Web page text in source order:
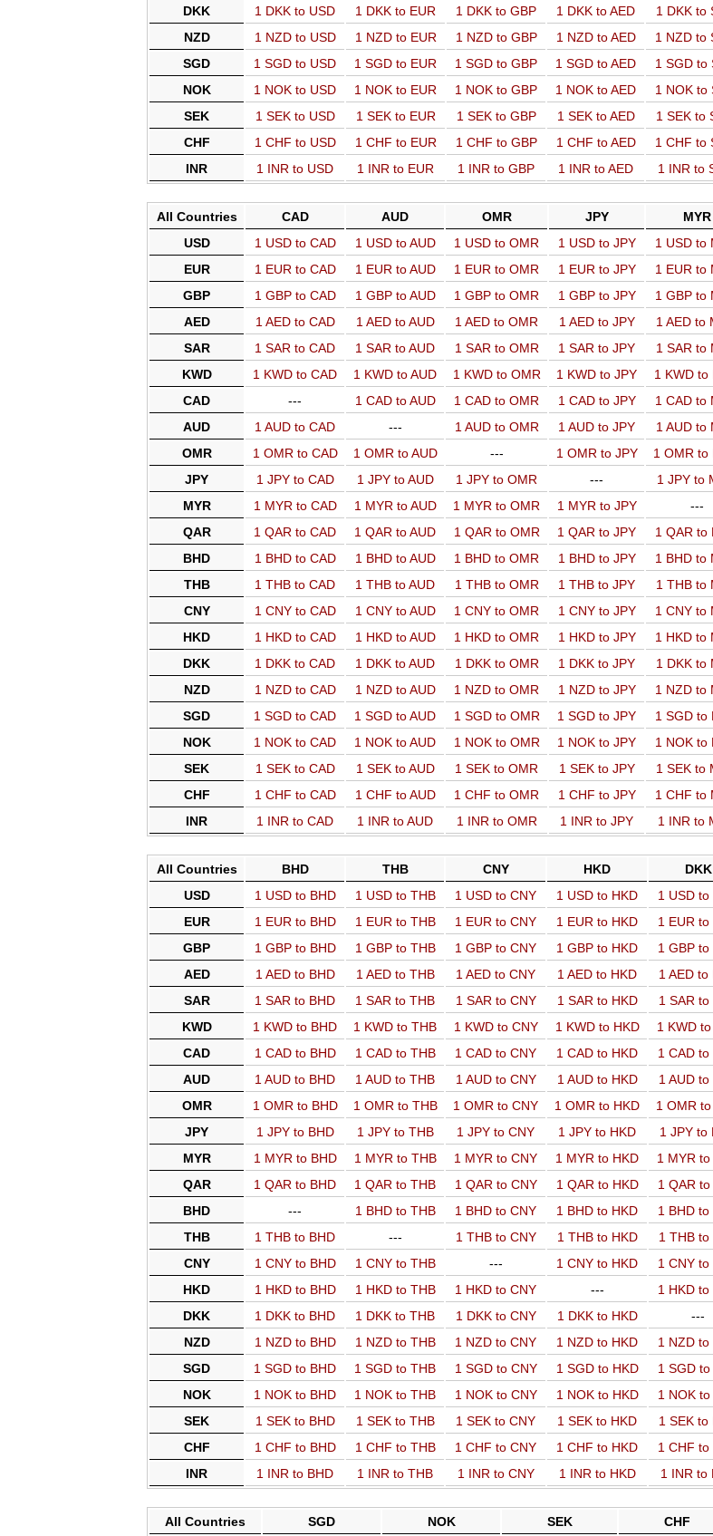
DKK
1 DKK to USD 1 DKK to EUR 1 DKK to GBP 1 DKK to AED 1 DKK to
NZD
1 NZD to USD 1 NZD to EUR 1 NZD to GBP 1 NZD to AED 1 NZD to
SGD
1 SGD to USD 1 SGD to EUR 1 SGD to GBP 1 SGD to AED 1 SGD to
NOK
1 NOK to USD 1 NOK to EUR 1 NOK to GBP 1 NOK to AED 1 NOK to
SEK
1 SEK to USD 1 SEK to EUR 1 SEK to GBP 1 SEK to AED 1 SEK to
CHF
1 CHF to USD 1 CHF to EUR 1 CHF to GBP 1 CHF to AED 1 CHF to
INR
1 INR to USD 1 INR to EUR 1 INR to GBP 1 INR to AED 1 INR to
All Countries CAD AUD OMR JPY MYR
USD
1 USD to CAD 1 USD to AUD 1 USD to OMR 1 USD to JPY 1 USD to
EUR
1 EUR to CAD 1 EUR to AUD 1 EUR to OMR 1 EUR to JPY 1 EUR to
GBP
1 GBP to CAD 1 GBP to AUD 1 GBP to OMR 1 GBP to JPY 1 GBP to
AED
1 AED to CAD 1 AED to AUD 1 AED to OMR 1 AED to JPY 1 AED to
SAR
1 SAR to CAD 1 SAR to AUD 1 SAR to OMR 1 SAR to JPY 1 SAR to
KWD
1 KWD to CAD 1 KWD to AUD 1 KWD to OMR 1 KWD to JPY 1 KWD to
CAD
--- 1 CAD to AUD 1 CAD to OMR 1 CAD to JPY 1 CAD to
AUD
1 AUD to CAD --- 1 AUD to OMR 1 AUD to JPY 1 AUD to
OMR
1 OMR to CAD 1 OMR to AUD --- 1 OMR to JPY 1 OMR to
JPY
1 JPY to CAD 1 JPY to AUD 1 JPY to OMR --- 1 JPY to
MYR
1 MYR to CAD 1 MYR to AUD 1 MYR to OMR 1 MYR to JPY ---
QAR
1 QAR to CAD 1 QAR to AUD 1 QAR to OMR 1 QAR to JPY 1 QAR to
BHD
1 BHD to CAD 1 BHD to AUD 1 BHD to OMR 1 BHD to JPY 1 BHD to
THB
1 THB to CAD 1 THB to AUD 1 THB to OMR 1 THB to JPY 1 THB to
CNY
1 CNY to CAD 1 CNY to AUD 1 CNY to OMR 1 CNY to JPY 1 CNY to
HKD
1 HKD to CAD 1 HKD to AUD 1 HKD to OMR 1 HKD to JPY 1 HKD to
DKK
1 DKK to CAD 1 DKK to AUD 1 DKK to OMR 1 DKK to JPY 1 DKK to
NZD
1 NZD to CAD 1 NZD to AUD 1 NZD to OMR 1 NZD to JPY 1 NZD to
SGD
1 SGD to CAD 1 SGD to AUD 1 SGD to OMR 1 SGD to JPY 1 SGD to
NOK
1 NOK to CAD 1 NOK to AUD 1 NOK to OMR 1 NOK to JPY 1 NOK to
SEK
1 SEK to CAD 1 SEK to AUD 1 SEK to OMR 1 SEK to JPY 1 SEK to
CHF
1 CHF to CAD 1 CHF to AUD 1 CHF to OMR 1 CHF to JPY 1 CHF to
INR
1 INR to CAD 1 INR to AUD 1 INR to OMR 1 INR to JPY 1 INR to
All Countries BHD THB CNY HKD DKK
USD
1 USD to BHD 1 USD to THB 1 USD to CNY 1 USD to HKD 1 USD to
EUR
1 EUR to BHD 1 EUR to THB 1 EUR to CNY 1 EUR to HKD 1 EUR to
GBP
1 GBP to BHD 1 GBP to THB 1 GBP to CNY 1 GBP to HKD 1 GBP to
AED
1 AED to BHD 1 AED to THB 1 AED to CNY 1 AED to HKD 1 AED to
SAR
1 SAR to BHD 1 SAR to THB 1 SAR to CNY 1 SAR to HKD 1 SAR to
KWD
1 KWD to BHD 1 KWD to THB 1 KWD to CNY 1 KWD to HKD 1 KWD
CAD
1 CAD to BHD 1 CAD to THB 1 CAD to CNY 1 CAD to HKD 1 CAD to
AUD
1 AUD to BHD 1 AUD to THB 1 AUD to CNY 1 AUD to HKD 1 AUD to
OMR
1 OMR to BHD 1 OMR to THB 1 OMR to CNY 1 OMR to HKD 1 OMR
JPY
1 JPY to BHD 1 JPY to THB 1 JPY to CNY 1 JPY to HKD 1 JPY to
MYR
1 MYR to BHD 1 MYR to THB 1 MYR to CNY 1 MYR to HKD 1 MYR to
QAR
1 QAR to BHD 1 QAR to THB 1 QAR to CNY 1 QAR to HKD 1 QAR to
BHD
--- 1 BHD to THB 1 BHD to CNY 1 BHD to HKD 1 BHD to
THB
1 THB to BHD --- 1 THB to CNY 1 THB to HKD 1 THB to
CNY
1 CNY to BHD 1 CNY to THB --- 1 CNY to HKD 1 CNY to
HKD
1 HKD to BHD 1 HKD to THB 1 HKD to CNY --- 1 HKD to
DKK
1 DKK to BHD 1 DKK to THB 1 DKK to CNY 1 DKK to HKD ---
NZD
1 NZD to BHD 1 NZD to THB 1 NZD to CNY 1 NZD to HKD 1 NZD to
SGD
1 SGD to BHD 1 SGD to THB 1 SGD to CNY 1 SGD to HKD 1 SGD to
NOK
1 NOK to BHD 1 NOK to THB 1 NOK to CNY 1 NOK to HKD 1 NOK to
SEK
1 SEK to BHD 1 SEK to THB 1 SEK to CNY 1 SEK to HKD 1 SEK to
CHF
1 CHF to BHD 1 CHF to THB 1 CHF to CNY 1 CHF to HKD 1 CHF to
INR
1 INR to BHD 1 INR to THB 1 INR to CNY 1 INR to HKD 1 INR to
All Countries SGD NOK SEK CHF